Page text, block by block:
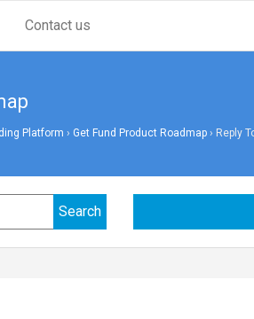
Contact us
Platform › Get Fund Product Roadmap › Reply